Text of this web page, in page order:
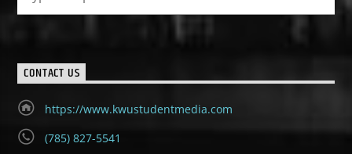
CONTACT US
https://www.kwustudentmedia.com
(785) 827-5541